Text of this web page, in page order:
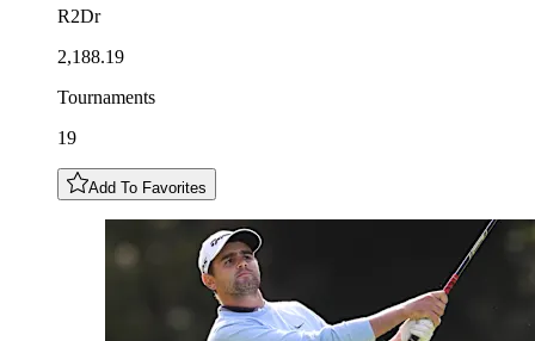
R2Dr
2,188.19
Tournaments
19
Add To Favorites